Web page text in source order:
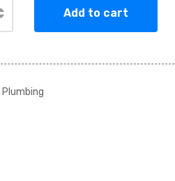
Add to cart
Plumbing